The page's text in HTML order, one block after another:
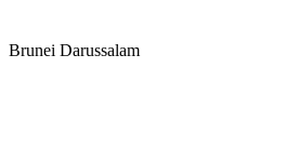
Brunei Darussalam